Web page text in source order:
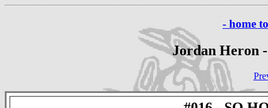
- home
Jordan Heron